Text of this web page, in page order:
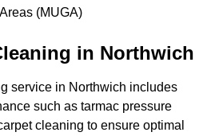
(MUGA)
in Northwich
service in Northwich includes
such as tarmac pressure
cleaning to ensure optimal